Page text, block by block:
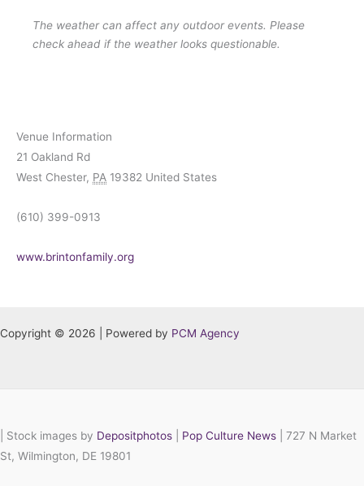
a
t
The weather can affect any outdoor events. Please
check ahead if the weather looks questionable.
Venue Information
21 Oakland Rd
West Chester, PA 19382 United States
(610) 399-0913
www.brintonfamily.org
Copyright © 2026 | Powered by PCM Agency
Stock images by Depositphotos Pop Culture News
| 727 N Market
St, Wilmington, DE 19801